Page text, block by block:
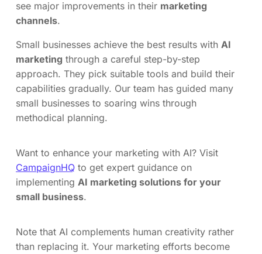
see major improvements in their marketing
channels.
Small businesses achieve the best results with AI
marketing through a careful step-by-step
approach. They pick suitable tools and build their
capabilities gradually. Our team has guided many
small businesses to soaring wins through
methodical planning.
Want to enhance your marketing with AI? Visit
CampaignHQ to get expert guidance on
implementing AI marketing solutions for your
small business.
Note that AI complements human creativity rather
than replacing it. Your marketing efforts become